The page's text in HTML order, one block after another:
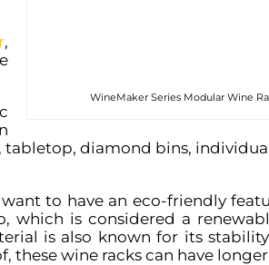
WineMaker Series Modular Wine
,
tabletop, diamond bins,
to have an eco-friendly
which is considered a
is also known for its
wine racks can have